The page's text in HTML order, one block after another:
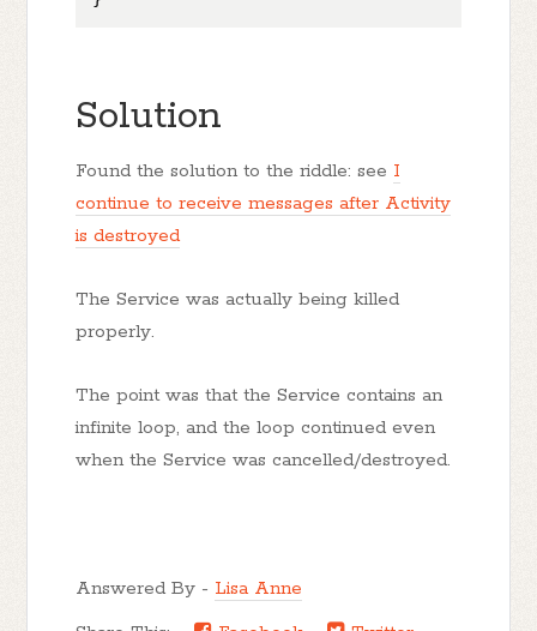
Solution
Found the solution to the riddle: see I
continue to receive messages after Activity
is destroyed
The Service was actually being killed
properly.
The point was that the Service contains an
infinite loop, and the loop continued even
when the Service was cancelled/destroyed.
Answered By - Lisa Anne